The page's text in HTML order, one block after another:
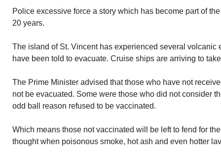
Police excessive force a story which has become part of
20 years.
The island of St. Vincent has experienced several volcanic
have been told to evacuate. Cruise ships are arriving to
The Prime Minister advised that those who have not
not be evacuated. Some were those who did not consider
odd ball reason refused to be vaccinated.
Which means those not vaccinated will be left to fend for
thought when poisonous smoke, hot ash and even hotter